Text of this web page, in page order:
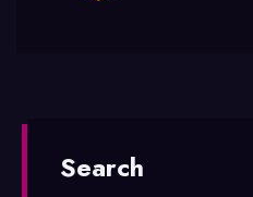
Search